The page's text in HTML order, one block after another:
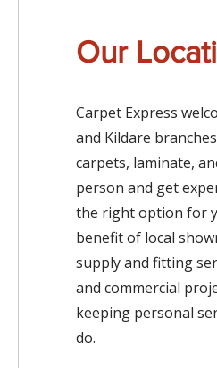
Our
Carpet Express
and Kildare
carpets, laminate,
person and get
the right option for
benefit of local
supply and fitting
and commercial
keeping personal
do.